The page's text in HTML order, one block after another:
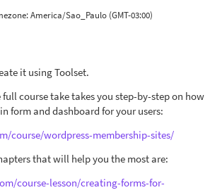
America/Sao_Paulo (GMT-03:00)
it using Toolset.
full course take takes you step-by-step on how
form and dashboard for your users:
course/wordpress-membership-sites/
that will help you the most are:
course-lesson/creating-forms-for-